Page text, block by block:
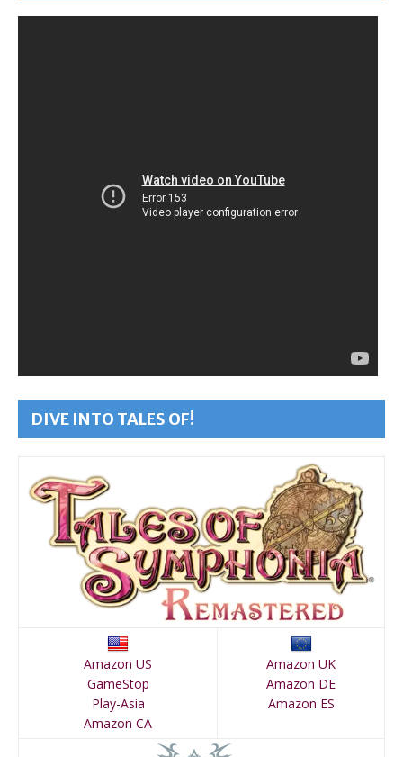
DIVE INTO TALES OF!
Amazon US
GameStop
Play-Asia
Amazon CA
Amazon UK
Amazon DE
Amazon ES